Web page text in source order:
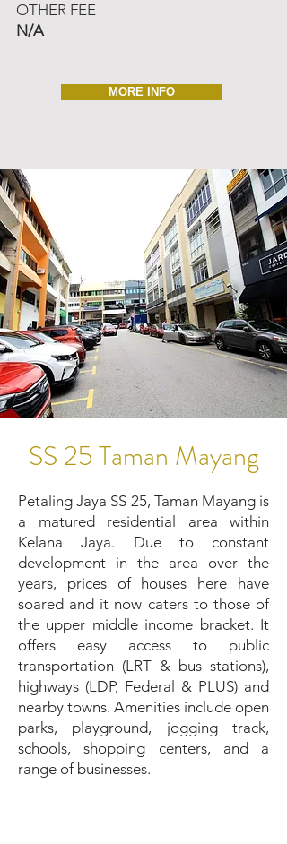
OTHER FEE
N/A
MORE INFO
SS 25 Taman Mayang
Petaling Jaya SS 25, Taman Mayang is
a matured residential area within
Kelana Jaya. Due to constant
development in the area over the
years, prices of houses here have
soared and it now caters to those of
the upper middle income bracket. It
offers easy access to public
transportation (LRT & bus stations),
highways (LDP, Federal & PLUS) and
nearby towns. Amenities include open
parks, playground, jogging track,
schools, shopping centers, and a
range of businesses.